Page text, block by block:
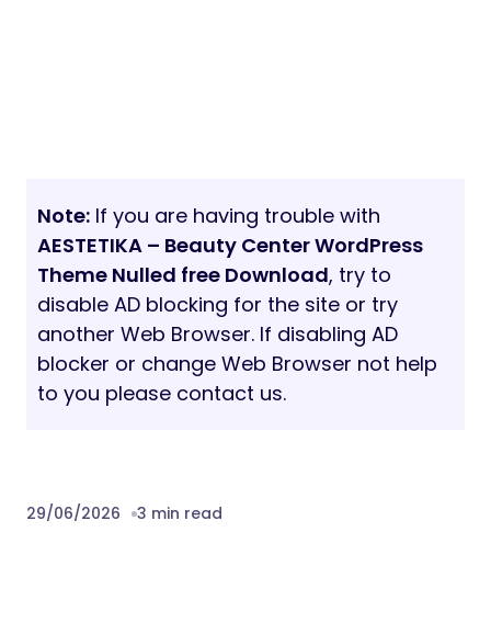
Note: If you are having trouble with
AESTETIKA – Beauty Center WordPress
Theme Nulled free Download, try to
disable AD blocking for the site or try
another Web Browser. If disabling AD
blocker or change Web Browser not help
to you please contact us.
29/06/2026 3 min read